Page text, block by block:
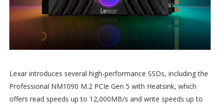
Lexar introduces several high-performance SSDs, including the
Professional NM1090 M.2 PCIe Gen 5 with Heatsink, which
offers read speeds up to 12,000MB/s and write speeds up to